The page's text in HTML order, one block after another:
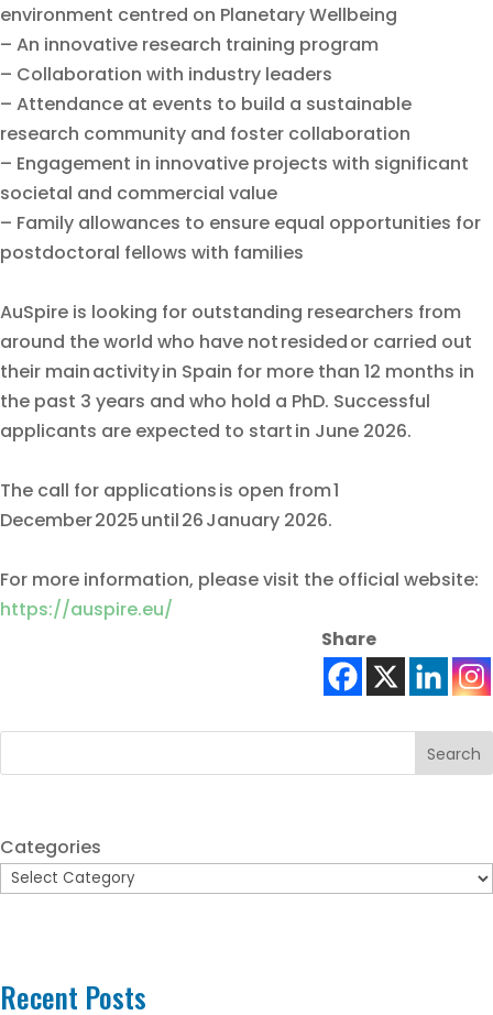
environment centred on Planetary Wellbeing
– An innovative research training program
– Collaboration with industry leaders
– Attendance at events to build a sustainable
research community and foster collaboration
– Engagement in innovative projects with significant
societal and commercial value
– Family allowances to ensure equal opportunities for
postdoctoral fellows with families
AuSpire is looking for outstanding researchers from
around the world who have not resided or carried out
their main activity in Spain for more than 12 months in
the past 3 years and who hold a PhD. Successful
applicants are expected to start in June 2026.
The call for applications is open from 1
December 2025 until 26 January 2026.
For more information, please visit the official website:
https://auspire.eu/
Share
Search
Categories
Recent Posts